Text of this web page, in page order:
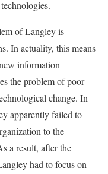
of Langley is
In actuality, this means
information
the problem of poor
change. In
apparently failed to
to the
a result, after the
had to focus on